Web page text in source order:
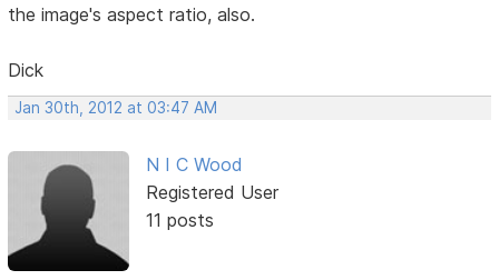
the image's aspect ratio, also.
Dick
Jan 30th, 2012 at 03:47 AM
N I C Wood
Registered User
11 posts